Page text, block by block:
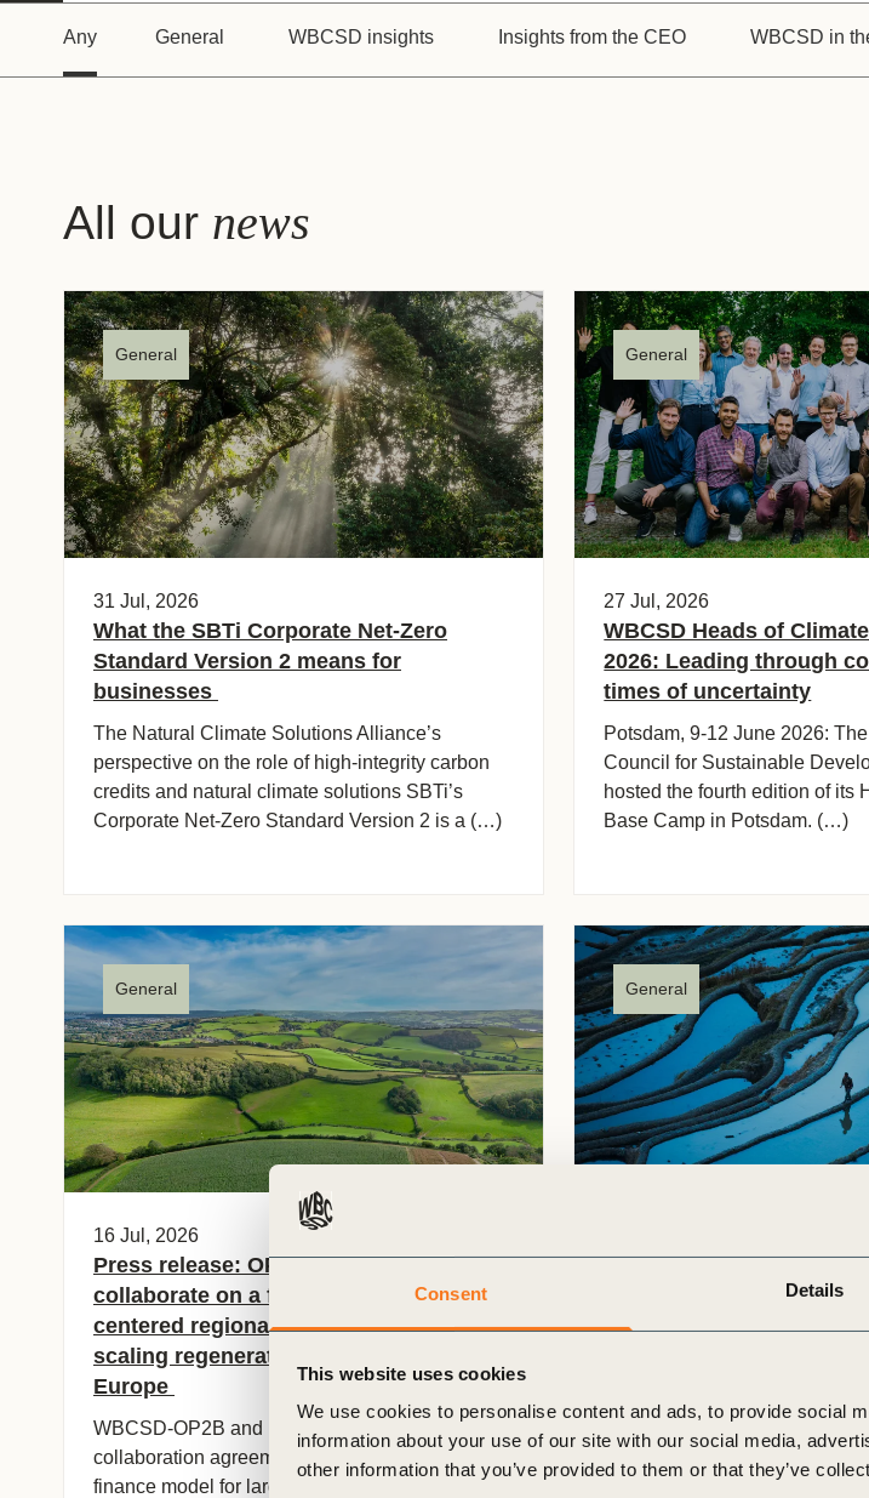
Consent Details
This website uses cookies
We use cookies to personalise content and ads, to provide social
information about your use of our site with our social media,
other information that you’ve provided to them or that they’ve
Any General WBCSD insights Insights from the CEO WBCSD in
All our news
General
31 Jul, 2026
What the SBTi Corporate Net-Zero
Standard Version 2 means for
businesses
The Natural Climate Solutions Alliance’s
perspective on the role of high-integrity carbon
credits and natural climate solutions SBTi’s
Corporate Net-Zero Standard Version 2 is a (…)
General
27 Jul, 2026
WBCSD Heads of
2026: Leading through
times of uncertainty
Potsdam, 9-12 June 2026:
Council for Sustainable
hosted the fourth edition of its
Base Camp in Potsdam. (…)
General
16 Jul, 2026
Press release: OP2B and EIT Food
collaborate on a farmer-
centered regional finance pilot for
scaling regenerative agriculture across
Europe
WBCSD-OP2B and EIT Food have signed a
collaboration agreement to implement a blended
finance model for large-scale regenerative
General
Climate Resilience
Apply now to showcase how
measurable impact. A resilient
built by ambition alone. It will